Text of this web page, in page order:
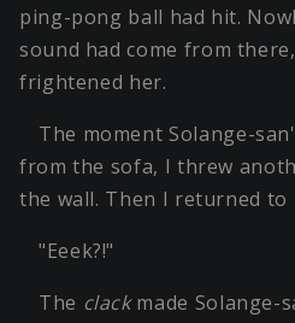
ping-pong ball had hit.
sound had come from
frightened her.
The moment Solange-
from the sofa, I threw
the wall. Then I returned to
"Eeek?!"
The clackmade Solange-